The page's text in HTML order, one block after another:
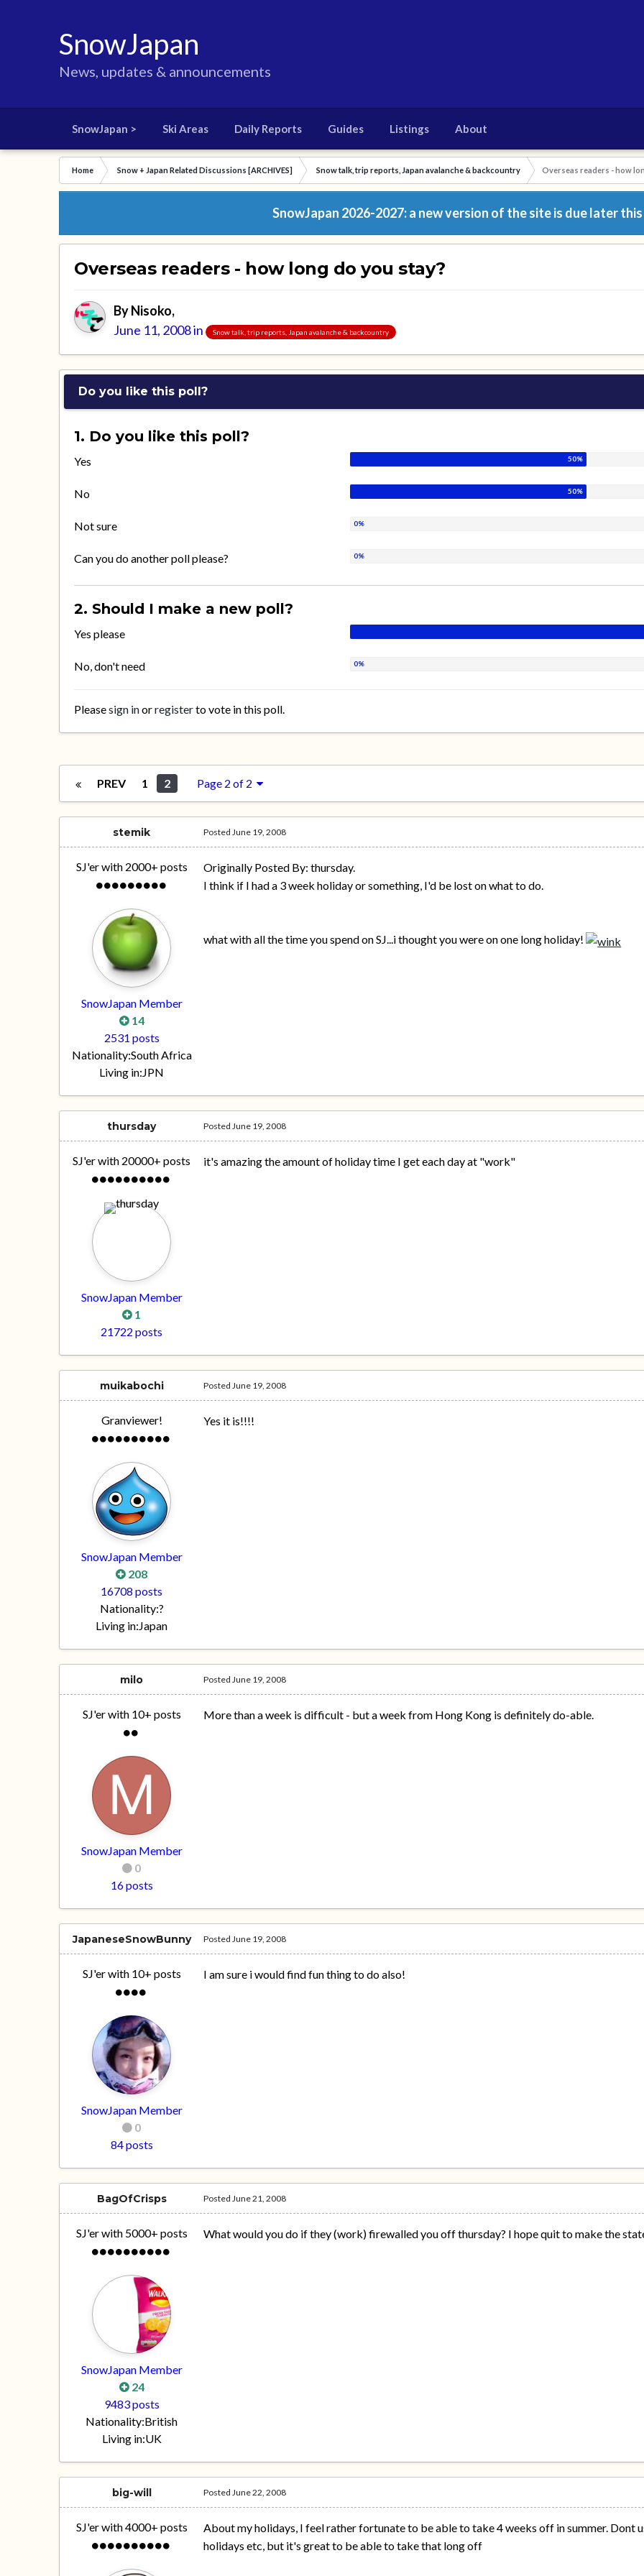
SnowJapan
News, updates & announcements
SnowJapan > Ski Areas Daily Reports Guides Listings About
Home Snow + Japan Related Discussions [ARCHIVES] Snow talk, trip reports, Japan avalanche & backcountry Overseas readers - how
SnowJapan 2026-2027: a new version of the site is due later
Overseas readers - how long do you stay?
ByNisoko,
June 11, 2008in Snow talk, trip reports, Japan avalanche & backcountry
Do you like this poll?
1. Do you like this poll?
Yes
No
Not sure
Can you do another poll please?
2. Should I make a new poll?
Yes please
No, don't need
Pleasesign inorregisterto vote in this poll.
PREV 1 2 Page 2 of 2
stemik
SJ'er with 2000+ posts
SnowJapan Member
14
2531 posts
Nationality:South Africa
Living in:JPN
PostedJune 19, 2008
Originally Posted By: thursday.
I think if I had a 3 week holiday or something, I'd be lost on what to do.
what with all the time you spend on SJ...i thought you were on one long holiday!
thursday
SJ'er with 20000+ posts
SnowJapan Member
1
21722 posts
PostedJune 19, 2008
it's amazing the amount of holiday time I get each day at "work"
muikabochi
Granviewer!
SnowJapan Member
208
16708 posts
Nationality:?
Living in:Japan
PostedJune 19, 2008
Yes it is!!!!
milo
SJ'er with 10+ posts
SnowJapan Member
0
16 posts
PostedJune 19, 2008
More than a week is difficult - but a week from Hong Kong is definitely do-able.
JapaneseSnowBunny
SJ'er with 10+ posts
SnowJapan Member
0
84 posts
PostedJune 19, 2008
I am sure i would find fun thing to do also!
BagOfCrisps
SJ'er with 5000+ posts
SnowJapan Member
24
9483 posts
Nationality:British
Living in:UK
PostedJune 21, 2008
What would you do if they (work) firewalled you off thursday? I hope quit to make the
big-will
SJ'er with 4000+ posts
PostedJune 22, 2008
About my holidays, I feel rather fortunate to be able to take 4 weeks off in summer. Dont
holidays etc, but it's great to be able to take that long off